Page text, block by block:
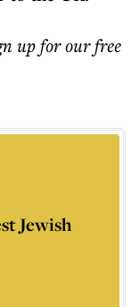
up for our free
Jewish